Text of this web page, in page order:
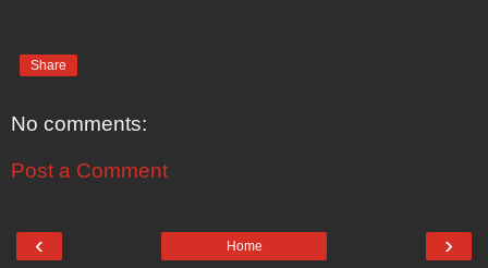
Share
No comments:
Post a Comment
‹ ›
Home